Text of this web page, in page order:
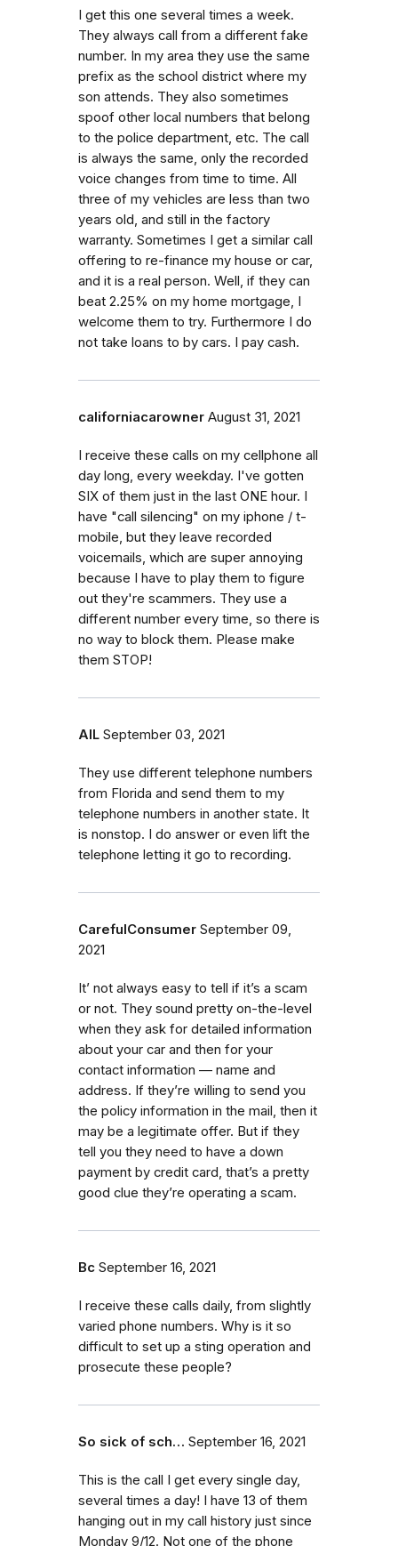
I get this one several times a week.
They always call from a different fake
number. In my area they use the same
prefix as the school district where my
son attends. They also sometimes
spoof other local numbers that belong
to the police department, etc. The call
is always the same, only the recorded
voice changes from time to time. All
three of my vehicles are less than two
years old, and still in the factory
warranty. Sometimes I get a similar call
offering to re-finance my house or car,
and it is a real person. Well, if they can
beat 2.25% on my home mortgage, I
welcome them to try. Furthermore I do
not take loans to by cars. I pay cash.
californiacarowner August 31, 2021
I receive these calls on my cellphone all
day long, every weekday. I've gotten
SIX of them just in the last ONE hour. I
have "call silencing" on my iphone / t-
mobile, but they leave recorded
voicemails, which are super annoying
because I have to play them to figure
out they're scammers. They use a
different number every time, so there is
no way to block them. Please make
them STOP!
AlL September 03, 2021
They use different telephone numbers
from Florida and send them to my
telephone numbers in another state. It
is nonstop. I do answer or even lift the
telephone letting it go to recording.
CarefulConsumer September 09,
2021
It’ not always easy to tell if it’s a scam
or not. They sound pretty on-the-level
when they ask for detailed information
about your car and then for your
contact information — name and
address. If they’re willing to send you
the policy information in the mail, then it
may be a legitimate offer. But if they
tell you they need to have a down
payment by credit card, that’s a pretty
good clue they’re operating a scam.
Bc September 16, 2021
I receive these calls daily, from slightly
varied phone numbers. Why is it so
difficult to set up a sting operation and
prosecute these people?
So sick of sch… September 16, 2021
This is the call I get every single day,
several times a day! I have 13 of them
hanging out in my call history just since
Monday 9/12. Not one of the phone